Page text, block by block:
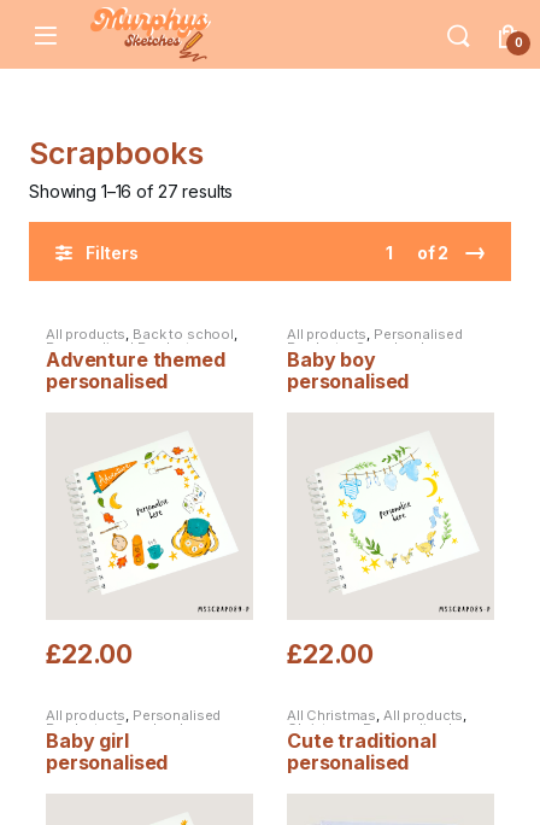
Skip to navigation
Skip to content
0
Scrapbooks
Showing 1–16 of 27 results
Filters of 2 →
All products, Back to school,
Personalised Products
Scrapbooks
Adventure themed
personalised
£22.00
All products, Personalised
Products Scrapbooks
Baby boy
personalised
£22.00
All products, Personalised
Products ,Scrapbooks
Baby girl
personalised
All Christmas, All products,
Christmas Personalised
Christmas,Personalised
Products, Scrapbooks
Cute traditional
personalised